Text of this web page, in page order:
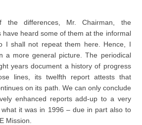
the differences, Mr. Chairman, the
have heard some of them at the informal
I shall not repeat them here. Hence, I
a more general picture. The periodical
years document a history of progress
lines, its twelfth report attests that
on its path. We can only conclude
enhanced reports add-up to a very
it was in 1996 – due in part also to
Mission.